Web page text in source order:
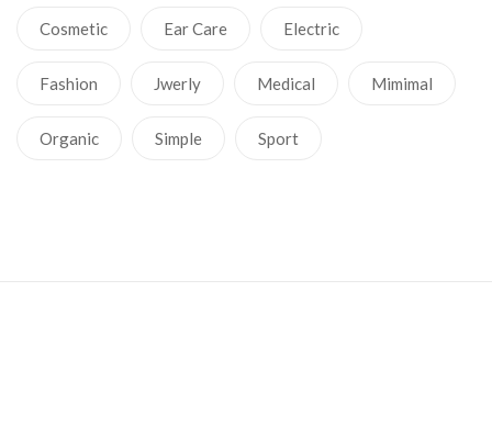
Cosmetic Ear Care Electric
Fashion Jwerly Medical Mimimal
Organic Simple Sport